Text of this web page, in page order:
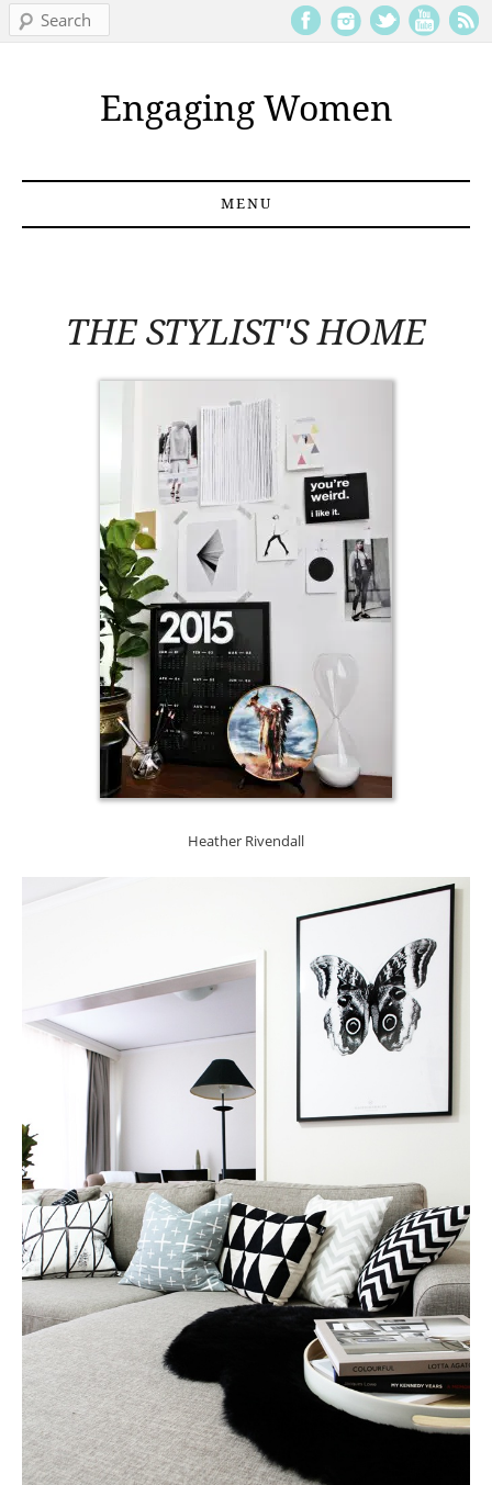
Search
Engaging Women
MENU
THE STYLIST'S HOME
Heather Rivendall